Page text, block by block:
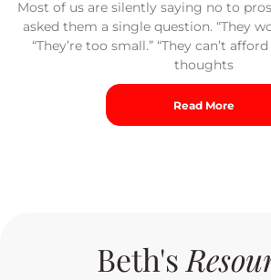
Most of us are silently saying no to
asked them a single question. “They
“They’re too small.” “They can’t
thoughts
Read More
Beth's